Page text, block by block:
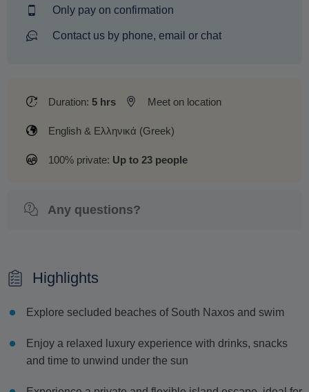
Only pay on confirmation
Contact us by phone, email or chat
Duration: 5 hrs Meet on location
English & Ελληνικά (Greek)
100% private: Up to 23 people
Any questions?
Highlights
Explore secluded beaches of South Naxos and swim
Enjoy a relaxed luxury experience with drinks, snacks
and time to unwind under the sun